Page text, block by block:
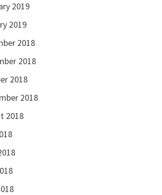
2019
2019
2018
2018
2018
2018
2018